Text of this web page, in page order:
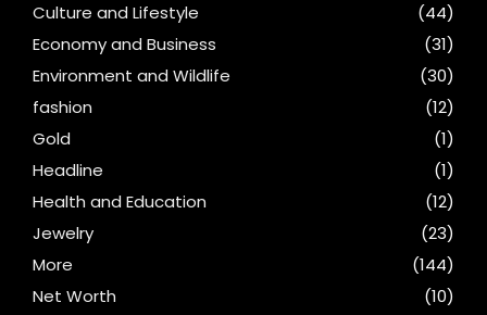
Culture and Lifestyle
(44)
Economy and Business
(31)
Environment and Wildlife
(30)
fashion
(12)
Gold
(1)
Headline
(1)
Health and Education
(12)
Jewelry
(23)
More
(144)
Net Worth
(10)